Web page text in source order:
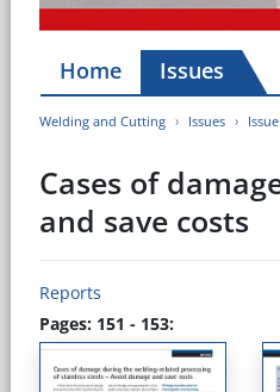
Home Issues
Welding and Cutting Issues
Cases of
and save costs
Reports
Pages: 151 - 153: